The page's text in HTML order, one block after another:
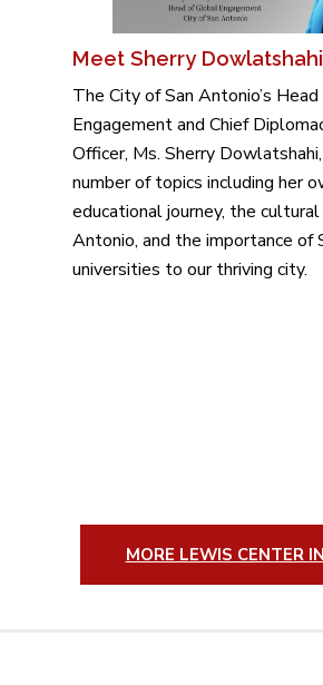
Meet Sherry Dowlatshahi
The City of San Antonio’s
Engagement and Chief
Officer, Ms. Sherry
number of topics including her
educational journey, the
Antonio, and the importance of
universities to our thriving city.
MORE LEWIS CENTER